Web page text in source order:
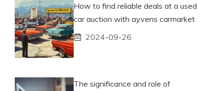
How to find reliable deals at a used
car auction with ayvens carmarket
2024-09-26
The significance and role of